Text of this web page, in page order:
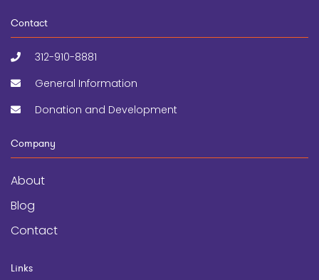
Contact
312-910-8881
General Information
Donation and Development
Company
About
Blog
Contact
Links